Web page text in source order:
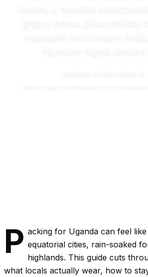
P acking for Uganda can feel
equatorial cities, rain-soaked
highlands. This guide cuts
what locals actually wear, how to